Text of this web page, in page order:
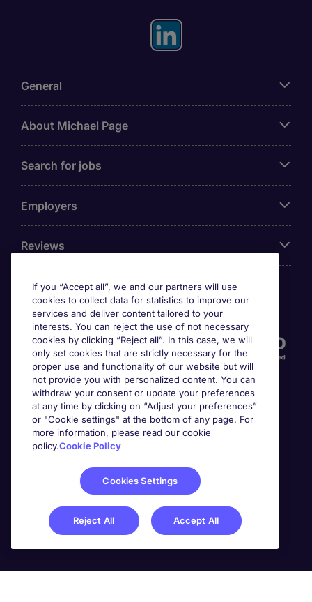
General
About Michael Page
Search for jobs
Employers
Reviews
Accreditations
Awards
If you “Accept all”, we and our partners will use
cookies to collect data for statistics to improve our
services and deliver content tailored to your
interests. You can reject the use of not necessary
cookies by clicking “Reject all”. In this case, we will
only set cookies that are strictly necessary for the
proper use and functionality of our website but will
not provide you with personalized content. You can
withdraw your consent or update your preferences
at any time by clicking on “Adjust your preferences”
or "Cookie settings" at the bottom of any page. For
more information, please read our cookie
policy.Cookie Policy
Cookies Settings
Reject All Accept All